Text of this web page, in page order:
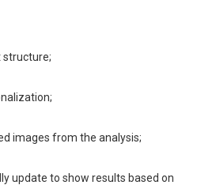
structure;
images from the analysis;
update to show results based on